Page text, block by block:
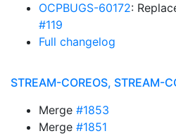
OCPBUGS-60172:
#119
Full changelog
STREAM-COREOS, STREAM-
Merge #1853
Merge #1851